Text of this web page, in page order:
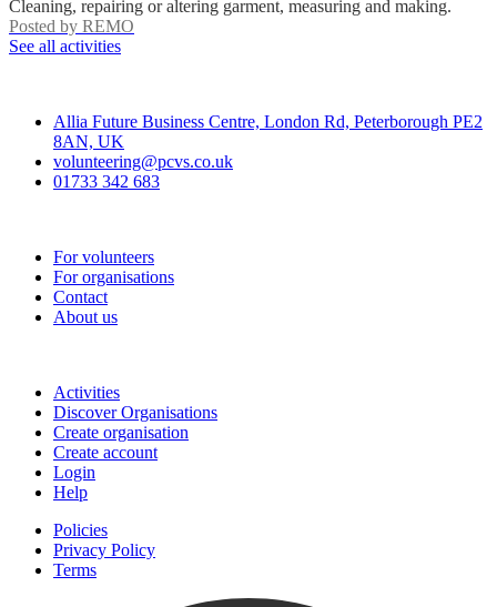
Cleaning, repairing or altering garment, measuring and making.
Posted by REMO
See all activities
Allia Future Business Centre, London Rd, Peterborough PE2
8AN, UK
volunteering@pcvs.co.uk
01733 342 683
For volunteers
For organisations
Contact
About us
Activities
Discover Organisations
Create organisation
Create account
Login
Help
Policies
Privacy Policy
Terms